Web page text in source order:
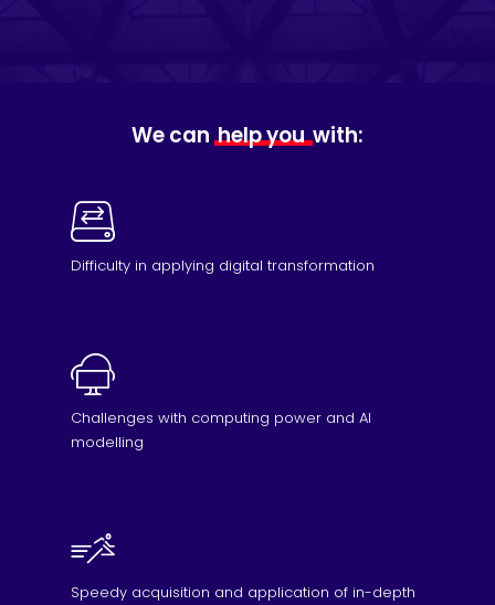
We can help youwith:
Difficulty in applying digital transformation
Challenges with computing power and AI
modelling
Speedy acquisition and application of in-depth